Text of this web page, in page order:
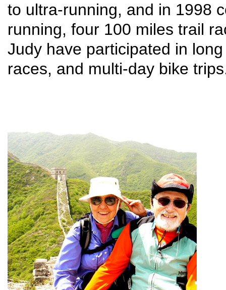
to ultra-running, and in 1998
running, four 100 miles trail
Judy have participated in
races, and multi-day bike